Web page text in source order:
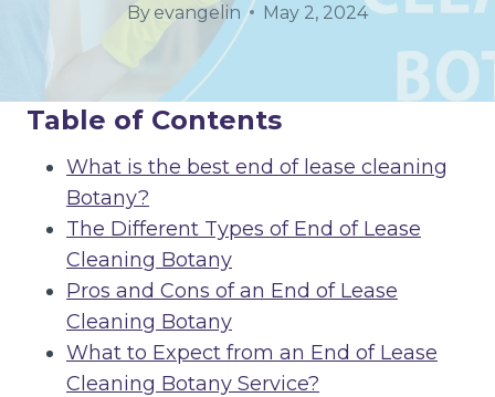
By evangelin May 2, 2024
Table of Contents
What is the best end of lease cleaning
Botany?
The Different Types of End of Lease
Cleaning Botany
Pros and Cons of an End of Lease
Cleaning Botany
What to Expect from an End of Lease
Cleaning Botany Service?